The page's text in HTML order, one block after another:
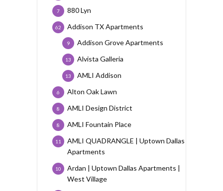
880 Lyn
7
Addison TX Apartments
62
Addison Grove Apartments
9
Alvista Galleria
13
AMLI Addison
13
Alton Oak Lawn
6
AMLI Design District
8
AMLI Fountain Place
8
AMLI QUADRANGLE | Uptown Dallas
Apartments
11
Ardan | Uptown Dallas Apartments |
West Village
10